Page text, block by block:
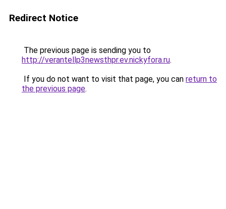
Redirect Notice
The previous page is sending you to
http://verantellp3newsthpr.ev.nickyfora.ru.
If you do not want to visit that page, you can return to
the previous page.